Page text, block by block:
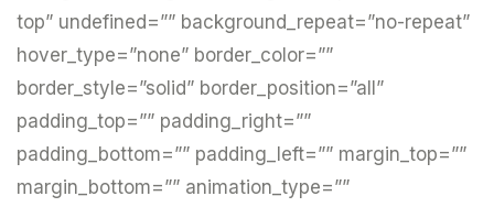
top” undefined=”” background_repeat=”no-repeat”
hover_type=”none” border_color=””
border_style=”solid” border_position=”all”
padding_top=”” padding_right=””
padding_bottom=”” padding_left=”” margin_top=””
margin_bottom=”” animation_type=””